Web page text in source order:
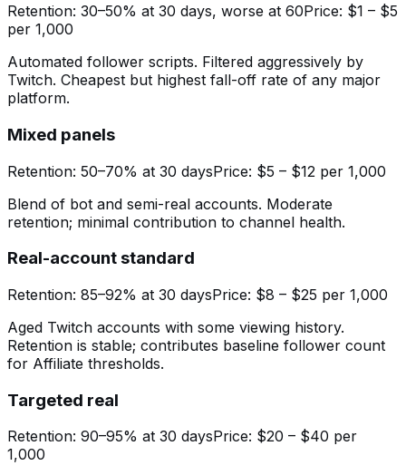
Retention: 30–50% at 30 days, worse at 60Price: $1 – $5
per 1,000
Automated follower scripts. Filtered aggressively by
Twitch. Cheapest but highest fall-off rate of any major
platform.
Mixed panels
Retention: 50–70% at 30 daysPrice: $5 – $12 per 1,000
Blend of bot and semi-real accounts. Moderate
retention; minimal contribution to channel health.
Real-account standard
Retention: 85–92% at 30 daysPrice: $8 – $25 per 1,000
Aged Twitch accounts with some viewing history.
Retention is stable; contributes baseline follower count
for Affiliate thresholds.
Targeted real
Retention: 90–95% at 30 daysPrice: $20 – $40 per
1,000